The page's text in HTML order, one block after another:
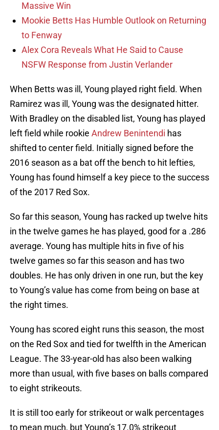
Massive Win
Mookie Betts Has Humble Outlook on Returning
to Fenway
Alex Cora Reveals What He Said to Cause
NSFW Response from Justin Verlander
When Betts was ill, Young played right field. When
Ramirez was ill, Young was the designated hitter.
With Bradley on the disabled list, Young has played
left field while rookie Andrew Benintendi has
shifted to center field. Initially signed before the
2016 season as a bat off the bench to hit lefties,
Young has found himself a key piece to the success
of the 2017 Red Sox.
So far this season, Young has racked up twelve hits
in the twelve games he has played, good for a .286
average. Young has multiple hits in five of his
twelve games so far this season and has two
doubles. He has only driven in one run, but the key
to Young’s value has come from being on base at
the right times.
Young has scored eight runs this season, the most
on the Red Sox and tied for twelfth in the American
League. The 33-year-old has also been walking
more than usual, with five bases on balls compared
to eight strikeouts.
It is still too early for strikeout or walk percentages
to mean much, but Young’s 17.0% strikeout